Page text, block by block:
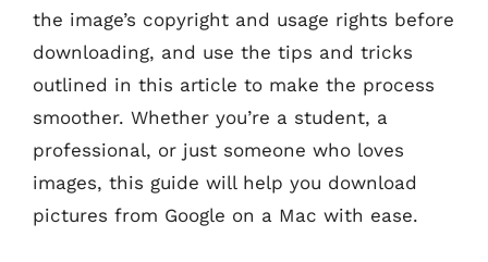
the image’s copyright and usage rights before
downloading, and use the tips and tricks
outlined in this article to make the process
smoother. Whether you’re a student, a
professional, or just someone who loves
images, this guide will help you download
pictures from Google on a Mac with ease.